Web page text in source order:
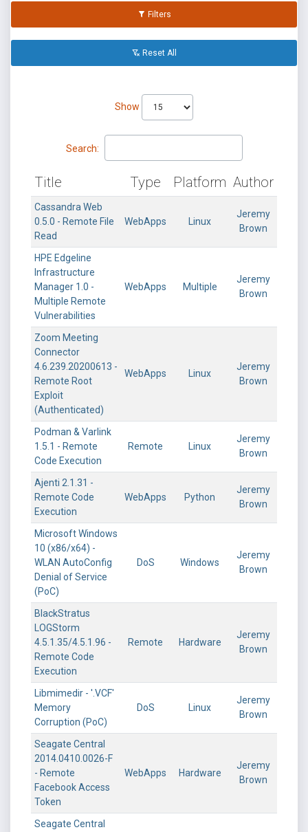
Filters
Reset All
Show
Search:
Title Type Platform Author
Cassandra Web
0.5.0 - Remote File
Read
WebApps Linux
Jeremy
Brown
HPE Edgeline
Infrastructure
Manager 1.0 -
Multiple Remote
Vulnerabilities
WebApps Multiple
Jeremy
Brown
Zoom Meeting
Connector
4.6.239.20200613 -
Remote Root
Exploit
(Authenticated)
WebApps Linux
Jeremy
Brown
Podman & Varlink
1.5.1 - Remote
Code Execution
Remote Linux
Jeremy
Brown
Ajenti 2.1.31 -
Remote Code
Execution
WebApps Python
Jeremy
Brown
Microsoft Windows
10 (x86/x64) -
WLAN AutoConfig
Denial of Service
(PoC)
DoS Windows
Jeremy
Brown
BlackStratus
LOGStorm
4.5.1.35/4.5.1.96 -
Remote Code
Execution
Remote Hardware
Jeremy
Brown
Libmimedir - '.VCF'
Memory
Corruption (PoC)
DoS Linux
Jeremy
Brown
Seagate Central
2014.0410.0026-F
- Remote
Facebook Access
Token
WebApps Hardware
Jeremy
Brown
Seagate Central